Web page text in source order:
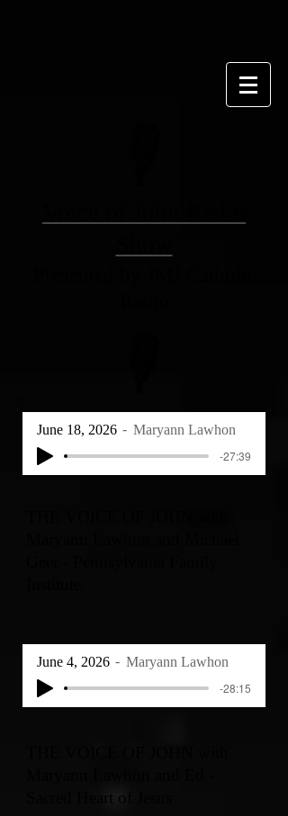
June 18, 2026
Maryann Lawhon
-27:39
June 4, 2026
Maryann Lawhon
-28:15
Sacred Heart of Jesus